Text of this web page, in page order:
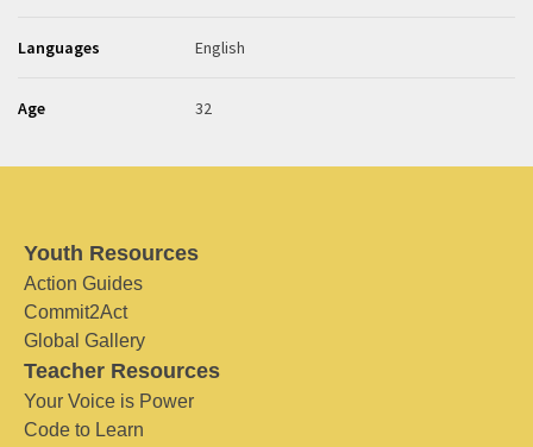
Languages English
Age 32
Youth Resources
Action Guides
Commit2Act
Global Gallery
Teacher Resources
Your Voice is Power
Code to Learn